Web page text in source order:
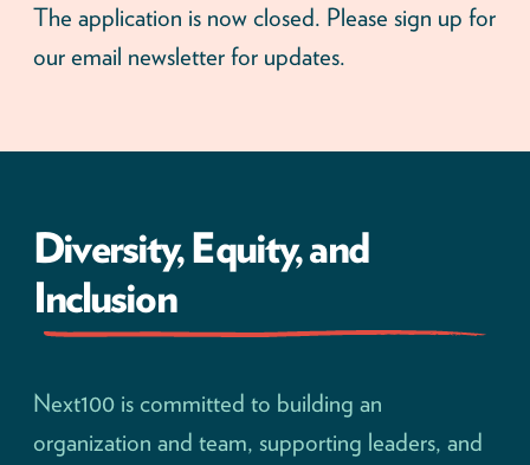
The application is now closed. Please sign up for
our email newsletter for updates.
Diversity, Equity, and
Inclusion
Next100 is committed to building an
organization and team, supporting leaders, and